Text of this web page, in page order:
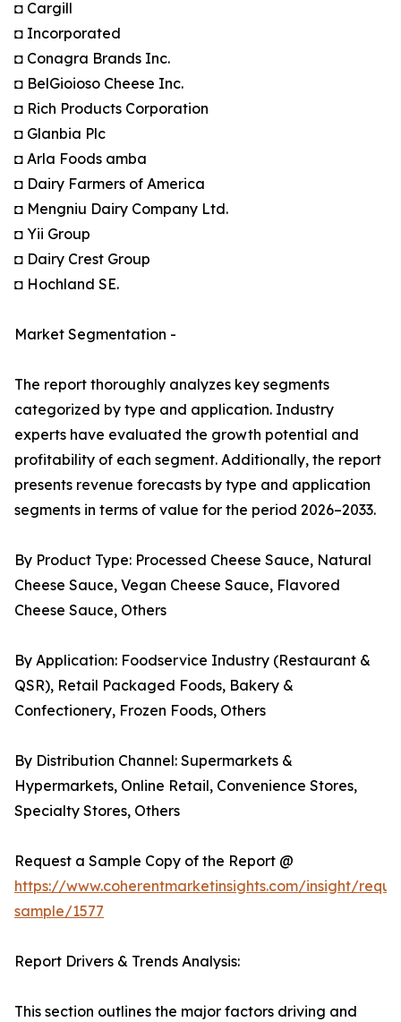
◘ Cargill
◘ Incorporated
◘ Conagra Brands Inc.
◘ BelGioioso Cheese Inc.
◘ Rich Products Corporation
◘ Glanbia Plc
◘ Arla Foods amba
◘ Dairy Farmers of America
◘ Mengniu Dairy Company Ltd.
◘ Yii Group
◘ Dairy Crest Group
◘ Hochland SE.
Market Segmentation -
The report thoroughly analyzes key segments
categorized by type and application. Industry
experts have evaluated the growth potential and
profitability of each segment. Additionally, the report
presents revenue forecasts by type and application
segments in terms of value for the period 2026–2033.
By Product Type: Processed Cheese Sauce, Natural
Cheese Sauce, Vegan Cheese Sauce, Flavored
Cheese Sauce, Others
By Application: Foodservice Industry (Restaurant &
QSR), Retail Packaged Foods, Bakery &
Confectionery, Frozen Foods, Others
By Distribution Channel: Supermarkets &
Hypermarkets, Online Retail, Convenience Stores,
Specialty Stores, Others
Request a Sample Copy of the Report @
https://www.coherentmarketinsights.com/insight/
sample/1577
Report Drivers & Trends Analysis:
This section outlines the major factors driving and